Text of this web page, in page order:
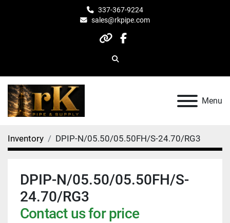
337-367-9224
sales@rkpipe.com
otherfacebook
Search
Menu
Inventory DPIP-N/05.50/05.50FH/S-24.70/RG3
DPIP-N/05.50/05.50FH/S-
24.70/RG3
Contact us for price